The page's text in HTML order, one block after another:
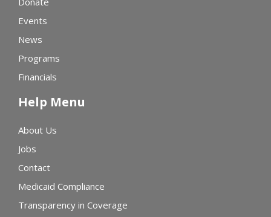
Events
News
Programs
Financials
Help Menu
About Us
Jobs
Contact
Medicaid Compliance
Transparency in Coverage